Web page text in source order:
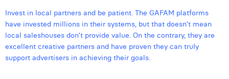
Invest in local partners and be patient. The GAFAM platforms
have invested millions in their systems, but that doesn’t mean
local saleshouses don’t provide value. On the contrary, they are
excellent creative partners and have proven they can truly
support advertisers in achieving their goals.